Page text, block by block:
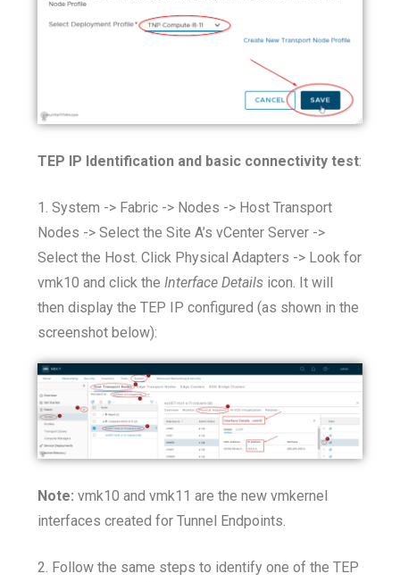
TEP IP Identification and basic connectivity test:
1. System -> Fabric -> Nodes -> Host Transport
Nodes -> Select the Site A’s vCenter Server ->
Select the Host. Click Physical Adapters -> Look for
vmk10 and click the Interface Details icon. It will
then display the TEP IP configured (as shown in the
screenshot below):
Note: vmk10 and vmk11 are the new vmkernel
interfaces created for Tunnel Endpoints.
2. Follow the same steps to identify one of the TEP